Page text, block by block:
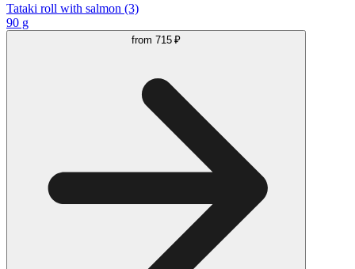
Tataki roll with salmon (3)
90 g
from 715 ₽